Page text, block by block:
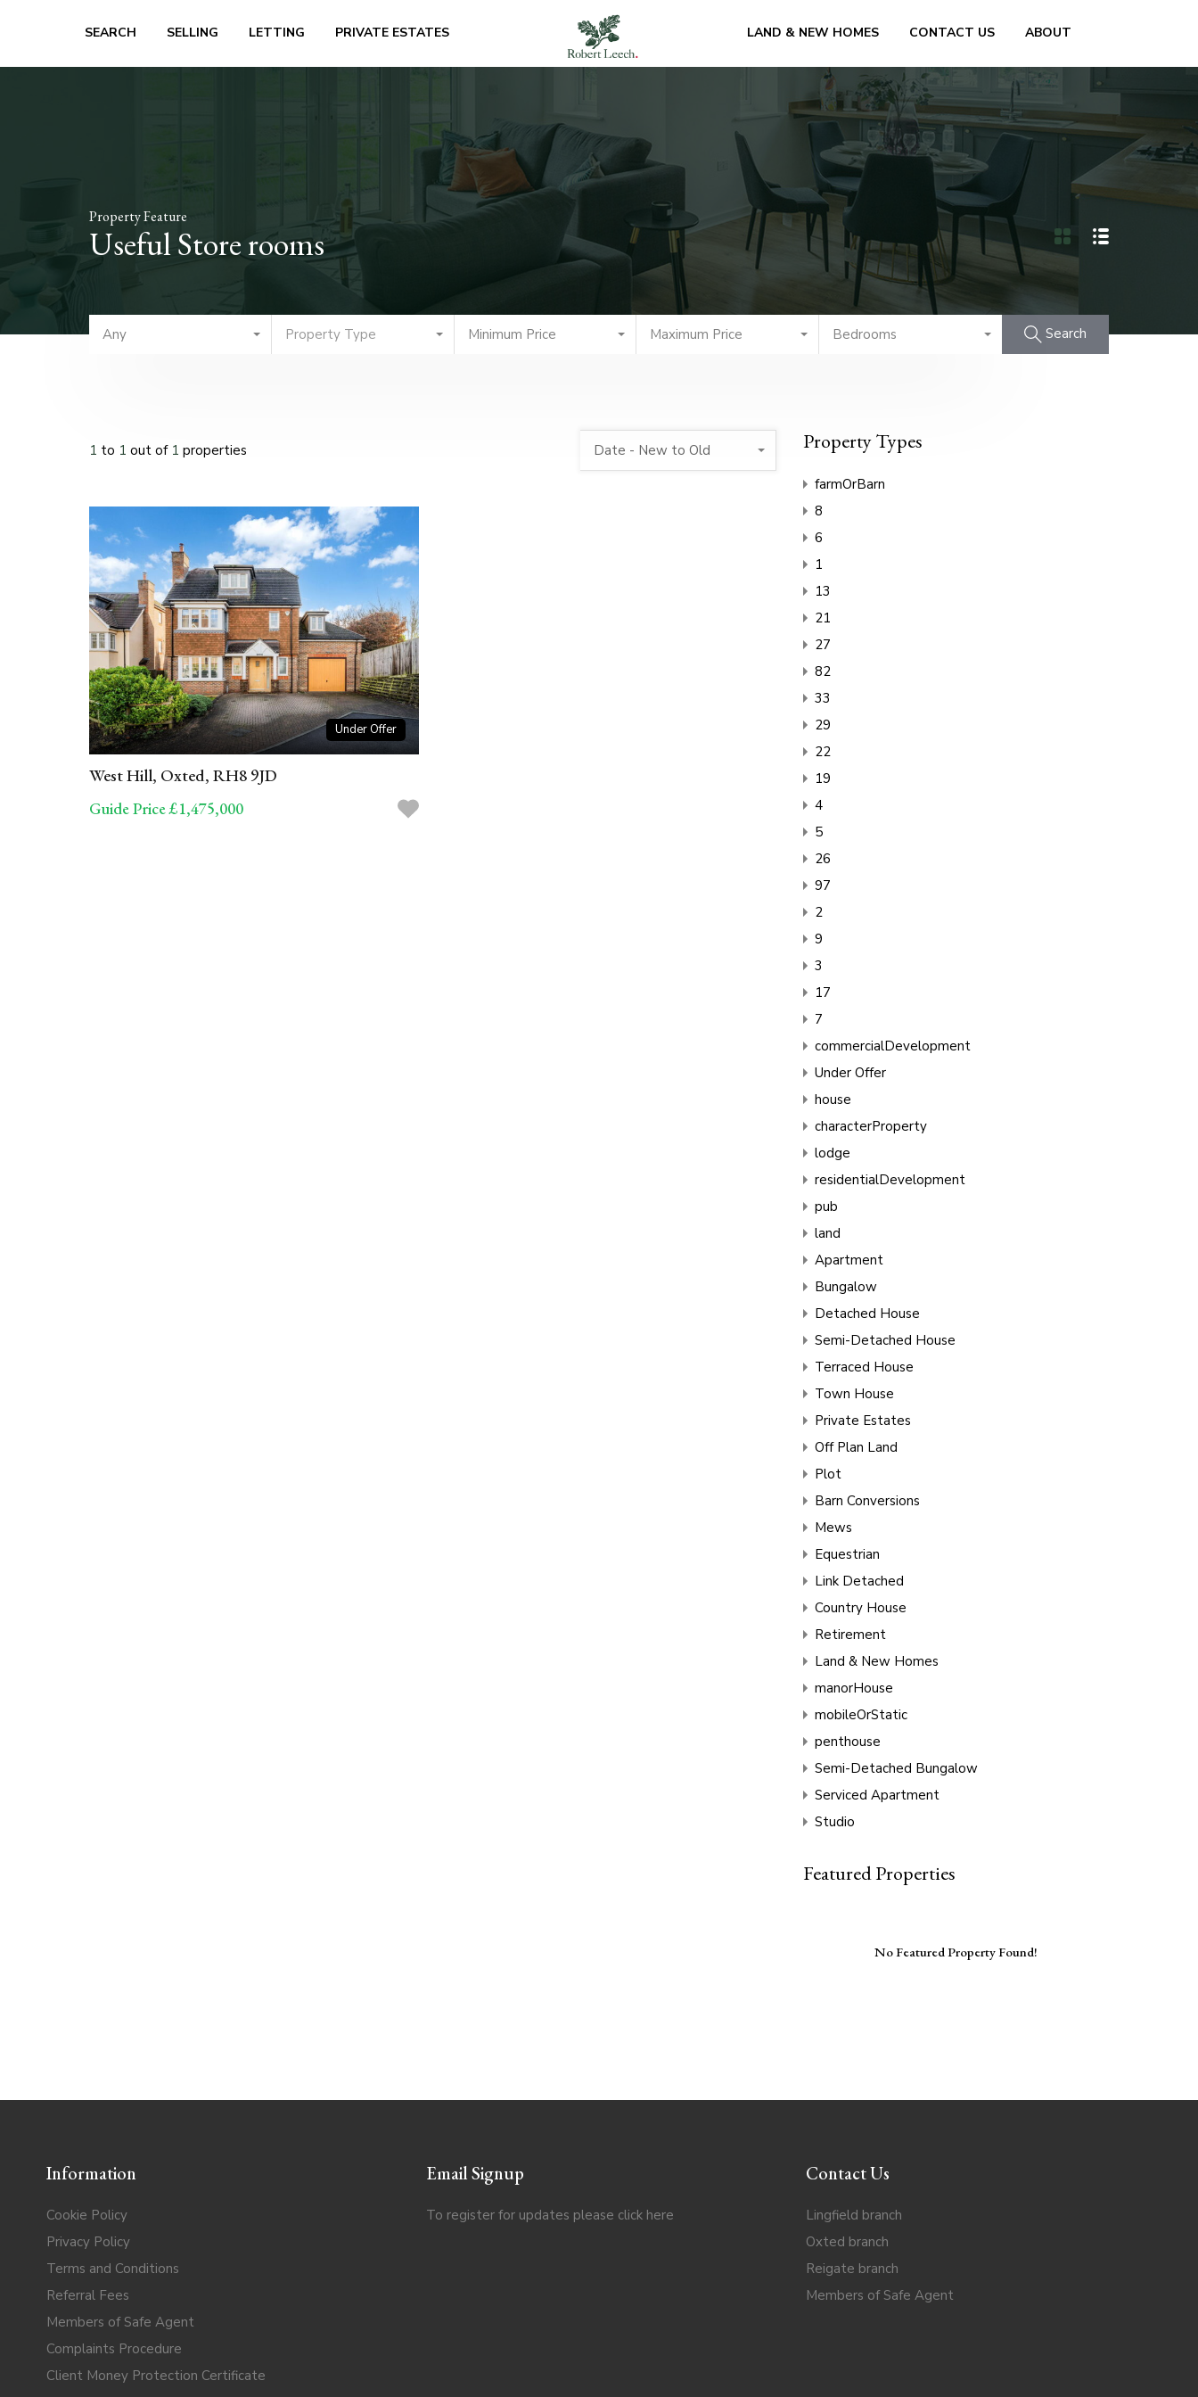
SEARCH SELLING LETTING PRIVATE ESTATES LAND & NEW HOMES CONTACT US ABOUT
Property Feature
Useful Store rooms
Any Property Type Minimum Price Maximum Price Bedrooms Search
1 to 1 out of 1 properties Date - New to Old
Under Offer
West Hill, Oxted, RH8 9JD
Guide Price £1,475,000
Property Types
farmOrBarn
8
6
1
13
21
27
82
33
29
22
19
4
5
26
97
2
9
3
17
7
commercialDevelopment
Under Offer
house
characterProperty
lodge
residentialDevelopment
pub
land
Apartment
Bungalow
Detached House
Semi-Detached House
Terraced House
Town House
Private Estates
Off Plan Land
Plot
Barn Conversions
Mews
Equestrian
Link Detached
Country House
Retirement
Land & New Homes
manorHouse
mobileOrStatic
penthouse
Semi-Detached Bungalow
Serviced Apartment
Studio
Featured Properties
No Featured Property Found!
Information
Cookie Policy
Privacy Policy
Terms and Conditions
Referral Fees
Members of Safe Agent
Complaints Procedure
Client Money Protection Certificate
Email Signup
To register for updates please click here
Contact Us
Lingfield branch
Oxted branch
Reigate branch
Members of Safe Agent